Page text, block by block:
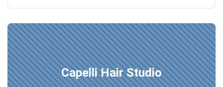
Capelli Hair Studio